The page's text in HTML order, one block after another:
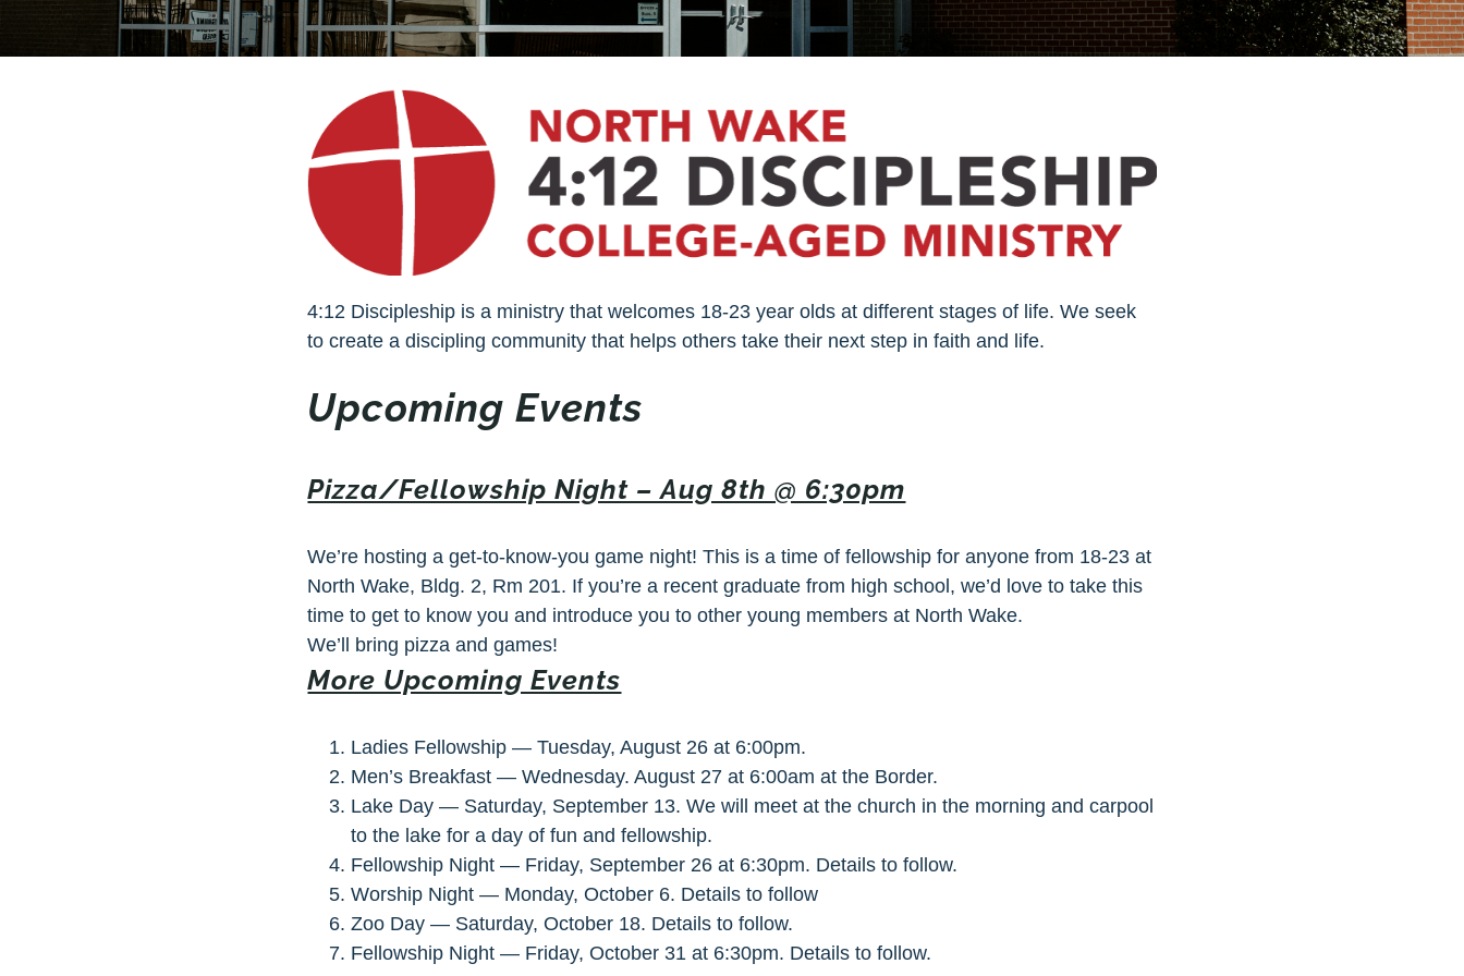
4:12 Discipleship is a ministry that welcomes 18-23 year olds at different stages of life. We seek
to create a discipling community that helps others take their next step in faith and life.
Upcoming Events
Pizza/Fellowship Night – Aug 8th @ 6:30pm
We’re hosting a get-to-know-you game night! This is a time of fellowship for anyone from 18-23 at
North Wake, Bldg. 2, Rm 201. If you’re a recent graduate from high school, we’d love to take this
time to get to know you and introduce you to other young members at North Wake.
We’ll bring pizza and games!
More Upcoming Events
Ladies Fellowship — Tuesday, August 26 at 6:00pm.
Men’s Breakfast — Wednesday. August 27 at 6:00am at the Border.
Lake Day — Saturday, September 13. We will meet at the church in the morning and carpool
to the lake for a day of fun and fellowship.
Fellowship Night — Friday, September 26 at 6:30pm. Details to follow.
Worship Night — Monday, October 6. Details to follow
Zoo Day — Saturday, October 18. Details to follow.
Fellowship Night — Friday, October 31 at 6:30pm. Details to follow.